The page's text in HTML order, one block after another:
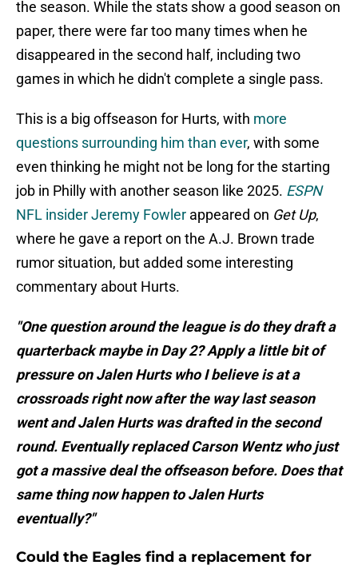
the season. While the stats show a good season on
paper, there were far too many times when he
disappeared in the second half, including two
games in which he didn't complete a single pass.
This is a big offseason for Hurts, with more
questions surrounding him than ever, with some
even thinking he might not be long for the starting
job in Philly with another season like 2025. ESPN
NFL insider Jeremy Fowler appeared on Get Up,
where he gave a report on the A.J. Brown trade
rumor situation, but added some interesting
commentary about Hurts.
"One question around the league is do they draft a
quarterback maybe in Day 2? Apply a little bit of
pressure on Jalen Hurts who I believe is at a
crossroads right now after the way last season
went and Jalen Hurts was drafted in the second
round. Eventually replaced Carson Wentz who just
got a massive deal the offseason before. Does that
same thing now happen to Jalen Hurts
eventually?"
Could the Eagles find a replacement for